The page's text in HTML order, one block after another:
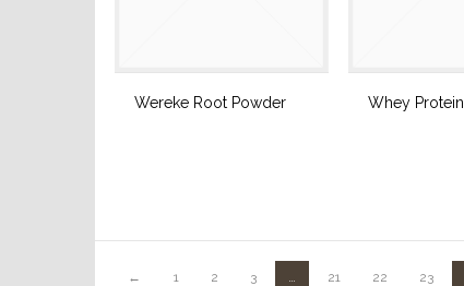
Wereke Root Powder Whey Protein
← 1 2 3 … 21 22 23